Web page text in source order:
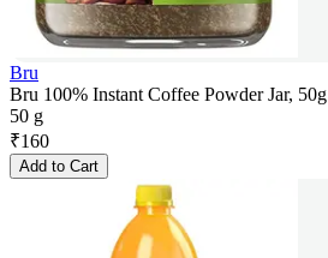
Bru
Bru 100% Instant Coffee Powder Jar, 50g
50 g
₹160
Add to Cart